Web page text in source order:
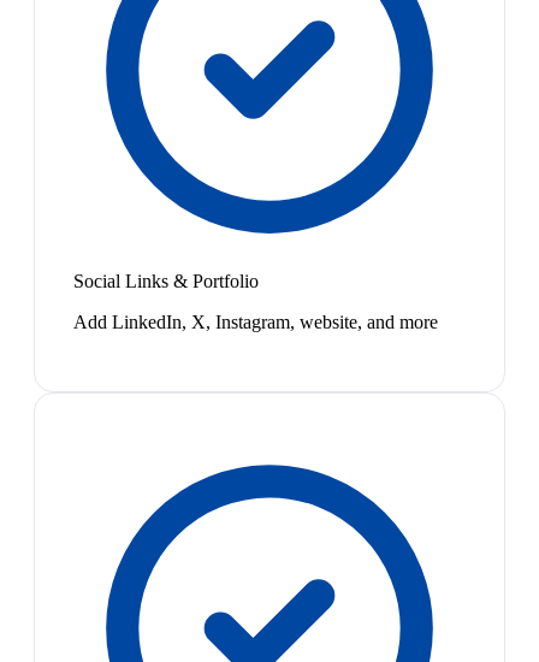
Social Links & Portfolio
Add LinkedIn, X, Instagram, website, and more